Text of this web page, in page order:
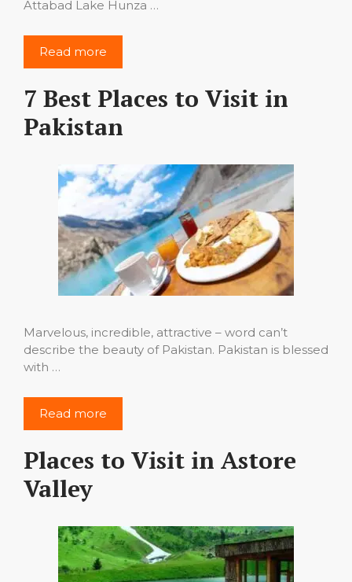
Attabad Lake Hunza …
Read more
7 Best Places to Visit in
Pakistan
Marvelous, incredible, attractive – word can’t
describe the beauty of Pakistan. Pakistan is blessed
with …
Read more
Places to Visit in Astore
Valley